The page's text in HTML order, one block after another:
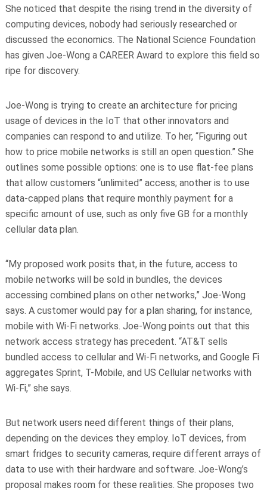
She noticed that despite the rising trend in the diversity of
computing devices, nobody had seriously researched or
discussed the economics. The National Science Foundation
has given Joe-Wong a CAREER Award to explore this field so
ripe for discovery.
Joe-Wong is trying to create an architecture for pricing
usage of devices in the IoT that other innovators and
companies can respond to and utilize. To her, “Figuring out
how to price mobile networks is still an open question.” She
outlines some possible options: one is to use flat-fee plans
that allow customers “unlimited” access; another is to use
data-capped plans that require monthly payment for a
specific amount of use, such as only five GB for a monthly
cellular data plan.
“My proposed work posits that, in the future, access to
mobile networks will be sold in bundles, the devices
accessing combined plans on other networks,” Joe-Wong
says. A customer would pay for a plan sharing, for instance,
mobile with Wi-Fi networks. Joe-Wong points out that this
network access strategy has precedent. “AT&T sells
bundled access to cellular and Wi-Fi networks, and Google Fi
aggregates Sprint, T-Mobile, and US Cellular networks with
Wi-Fi,” she says.
But network users need different things of their plans,
depending on the devices they employ. IoT devices, from
smart fridges to security cameras, require different arrays of
data to use with their hardware and software. Joe-Wong’s
proposal makes room for these realities. She proposes two